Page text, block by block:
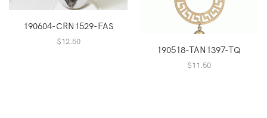
190604-CRN1529-FAS
$12.50
190518-TAN1397-TQ
$11.50